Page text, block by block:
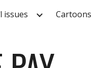
Skip to navigation
issues Cartoons